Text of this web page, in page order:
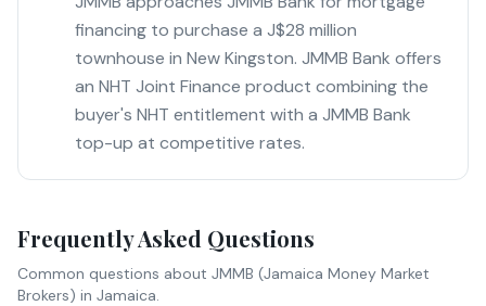
financing to purchase a J$28 million
townhouse in New Kingston. JMMB Bank offers
an NHT Joint Finance product combining the
buyer's NHT entitlement with a JMMB Bank
top-up at competitive rates.
Frequently Asked Questions
Common questions about JMMB (Jamaica Money Market
Brokers) in Jamaica.